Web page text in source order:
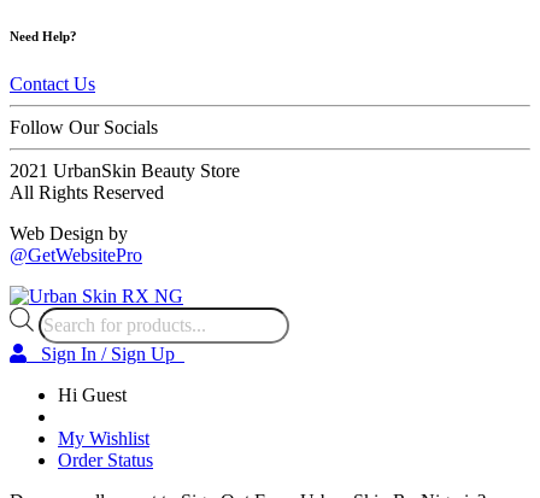
Need Help?
Contact Us
Follow Our Socials
2021 UrbanSkin Beauty Store
All Rights Reserved
Web Design by
@GetWebsitePro
Products
search
Sign In / Sign Up
Hi Guest
My Wishlist
Order Status